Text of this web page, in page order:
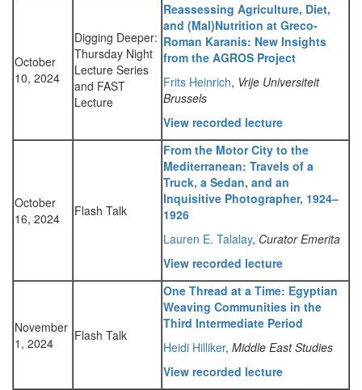
October
10, 2024
Digging Deeper:
Thursday Night
Lecture Series
and FAST
Lecture
Reassessing Agriculture, Diet,
and (Mal)Nutrition at Greco-
Roman Karanis: New Insights
from the AGROS Project
Frits Heinrich, Vrije Universiteit
Brussels
View recorded lecture
October
16, 2024
Flash Talk
From the Motor City to the
Mediterranean: Travels of a
Truck, a Sedan, and an
Inquisitive Photographer, 1924–
1926
Lauren E. Talalay, Curator Emerita
View recorded lecture
November
1, 2024
Flash Talk
One Thread at a Time: Egyptian
Weaving Communities in the
Third Intermediate Period
Heidi Hilliker, Middle East Studies
View recorded lecture